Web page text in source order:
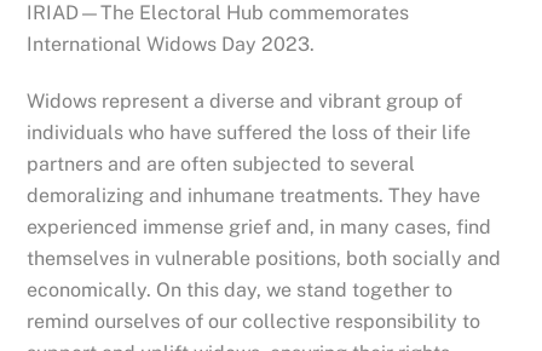
IRIAD—The Electoral Hub commemorates
International Widows Day 2023.
Widows represent a diverse and vibrant group of
individuals who have suffered the loss of their life
partners and are often subjected to several
demoralizing and inhumane treatments. They have
experienced immense grief and, in many cases, find
themselves in vulnerable positions, both socially and
economically. On this day, we stand together to
remind ourselves of our collective responsibility to